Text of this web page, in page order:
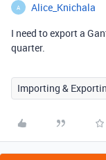
A
Alice_Knichala
I need to export a
quarter.
Importing &